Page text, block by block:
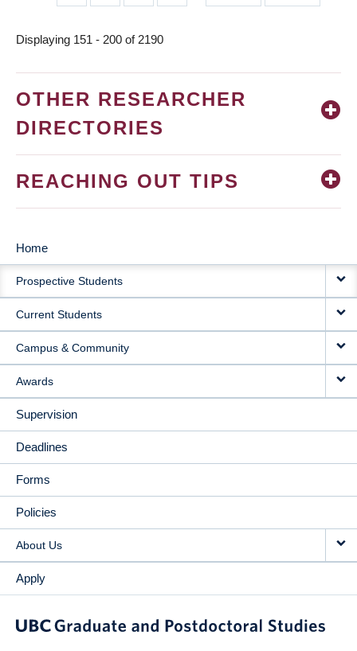
page
page
Displaying 151 - 200 of 2190
OTHER RESEARCHER
DIRECTORIES
REACHING OUT TIPS
MAIN
NAVIGATION
Home
Prospective Students
Current Students
Campus & Community
Awards
Supervision
Deadlines
Forms
Policies
About Us
Apply